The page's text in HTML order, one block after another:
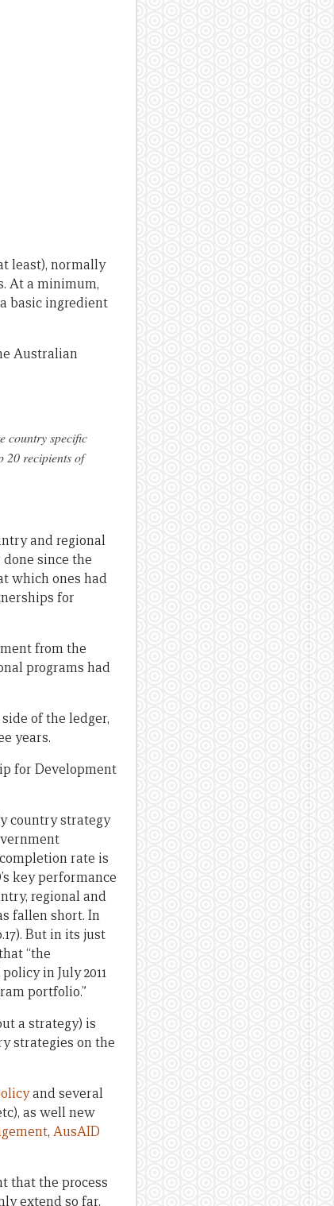
least), normally
At a minimum,
basic ingredient
Australian
country specific
20 recipients of
and regional
done since the
which ones had
for
from the
programs had
of the ledger,
years.
for Development
country strategy
rate is
key performance
regional and
fallen short. In
But in its just
“the
in July 2011
portfolio.”
a strategy) is
strategies on the
and several
as well new
, AusAID
that the process
extend so far.